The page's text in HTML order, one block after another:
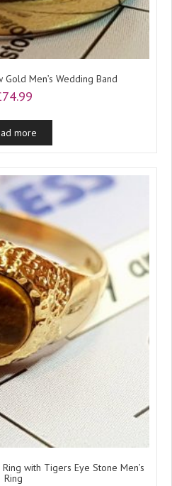
Gold Men’s Wedding Band
74.99
more
with Tigers Eye Stone Men’s
Ring